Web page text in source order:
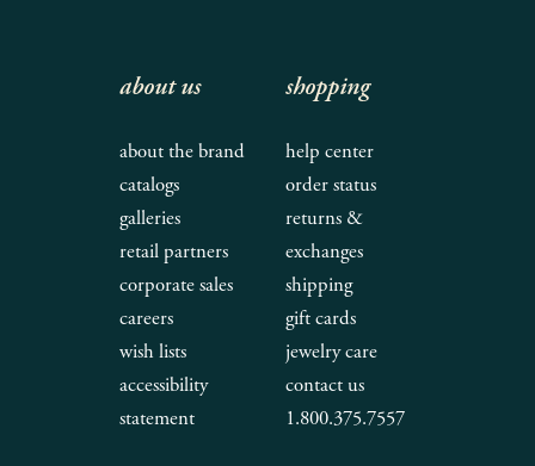
about us
about the brand
catalogs
galleries
retail partners
corporate sales
careers
wish lists
accessibility
statement
shopping
help center
order status
returns &
exchanges
shipping
gift cards
jewelry care
contact us
1.800.375.7557